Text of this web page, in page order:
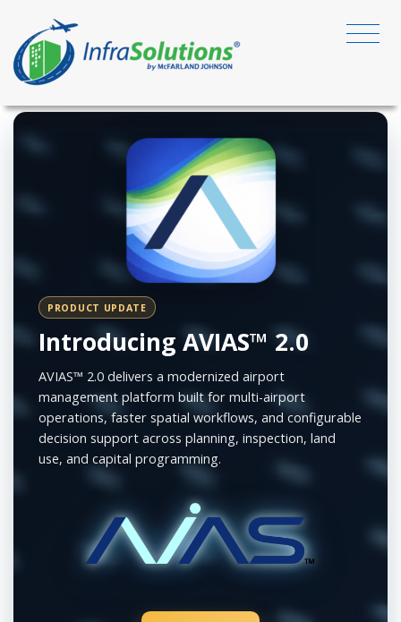
PRODUCT UPDATE
Introducing AVIAS™ 2.0
AVIAS™ 2.0 delivers a modernized airport
management platform built for multi-airport
operations, faster spatial workflows, and configurable
decision support across planning, inspection, land
use, and capital programming.